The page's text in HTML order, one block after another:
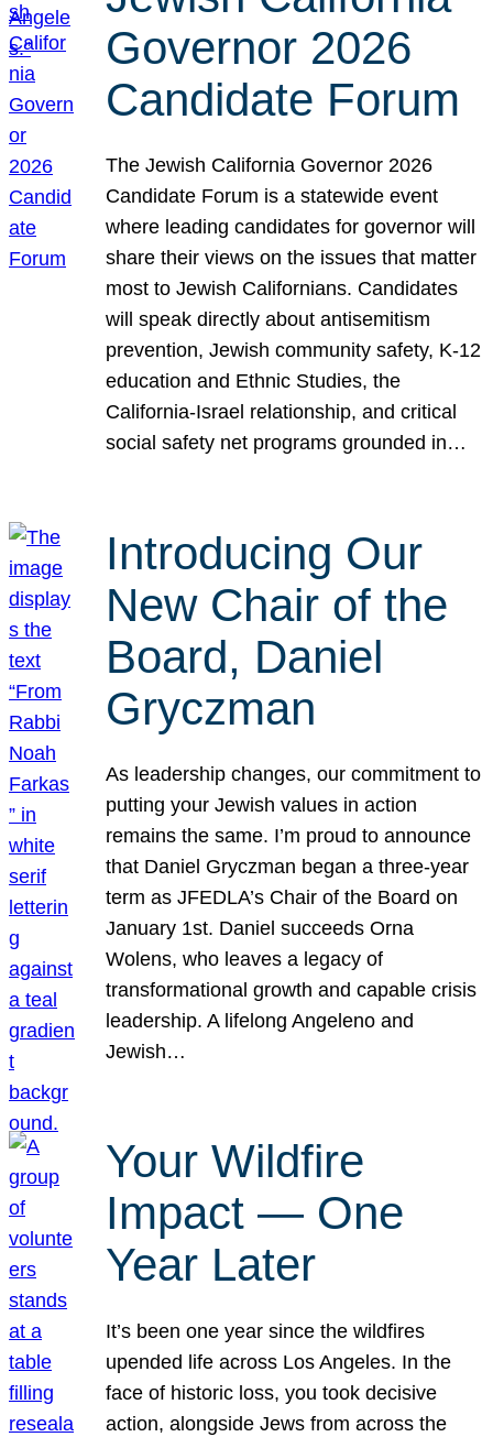
Governor 2026
Candidate Forum
The Jewish California Governor 2026
Candidate Forum is a statewide event
where leading candidates for governor will
share their views on the issues that matter
most to Jewish Californians. Candidates
will speak directly about antisemitism
prevention, Jewish community safety, K-12
education and Ethnic Studies, the
California-Israel relationship, and critical
social safety net programs grounded in…
Introducing Our
New Chair of the
Board, Daniel
Gryczman
As leadership changes, our commitment to
putting your Jewish values in action
remains the same. I’m proud to announce
that Daniel Gryczman began a three-year
term as JFEDLA’s Chair of the Board on
January 1st. Daniel succeeds Orna
Wolens, who leaves a legacy of
transformational growth and capable crisis
leadership. A lifelong Angeleno and
Jewish…
Your Wildfire
Impact — One
Year Later
It’s been one year since the wildfires
upended life across Los Angeles. In the
face of historic loss, you took decisive
action, alongside Jews from across the